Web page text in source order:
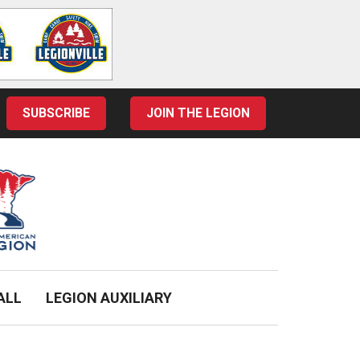
SUBSCRIBE JOIN THE LEGION
LEGION AUXILIARY